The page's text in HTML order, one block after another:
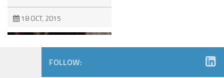
18 OCT, 2015
FOLLOW: